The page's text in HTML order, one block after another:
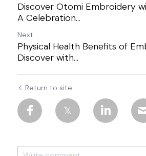
Discover Otomi Embroidery
A Celebration...
Next
Physical Health Benefits of
Discover with...
Return to site